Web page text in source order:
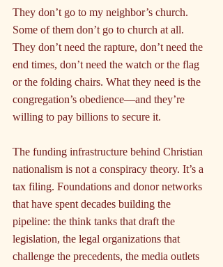
They don’t go to my neighbor’s church.
Some of them don’t go to church at all.
They don’t need the rapture, don’t need the
end times, don’t need the watch or the flag
or the folding chairs. What they need is the
congregation’s obedience—and they’re
willing to pay billions to secure it.
The funding infrastructure behind Christian
nationalism is not a conspiracy theory. It’s a
tax filing. Foundations and donor networks
that have spent decades building the
pipeline: the think tanks that draft the
legislation, the legal organizations that
challenge the precedents, the media outlets